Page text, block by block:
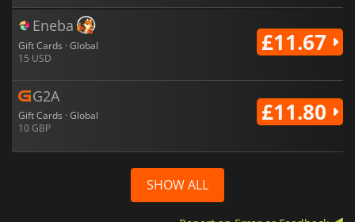
Eneba
Gift Cards · Global
15 USD
£11.67
G2A
Gift Cards · Global
10 GBP
£11.80
SHOW ALL